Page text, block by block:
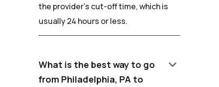
the provider's cut-off time, which is
usually 24 hours or less.
What is the best way to go
from Philadelphia, PA to
keyboard_arrow_down